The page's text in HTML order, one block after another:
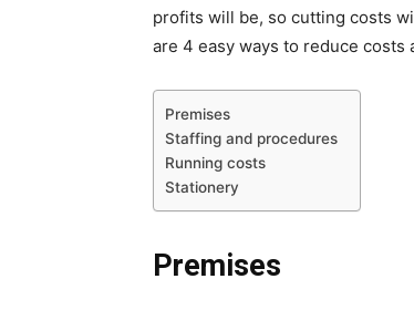
profits will be, so cutting costs
are 4 easy ways to reduce costs
Premises
Staffing and procedures
Running costs
Stationery
Premises